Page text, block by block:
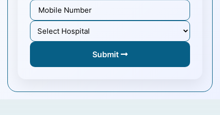
Submit